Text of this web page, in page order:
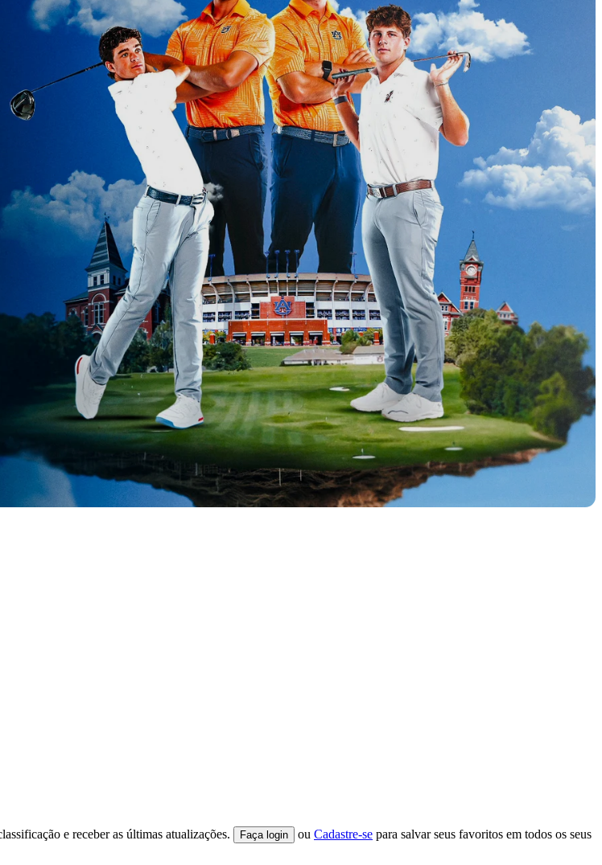
e receber as últimas atualizações. Faça login ou Cadastre-se para salvar seus favoritos em todos os seus